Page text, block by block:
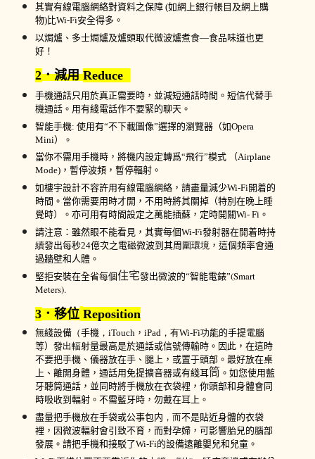
其實有線電腦網絡對資料之保障 (如網上銀行帳目 及網上購
物)比Wi-Fi安全得多。
以焗爐、多士焗爐及爐頭取代微波爐煮食—食品味道也更
好！
2．減用 Reduce
手機通話只用於真正需要時，並減短通話時間。短信代替手
機通話。用有綫電話作不要緊的聊天。
智能手機: 使用有“不下載圖像”選擇的瀏覽器（如Opera
Mini）。
當你不需用手機時，將機内設定轉爲“飛行”模式 （Airplane
Mode)，暫停波頻，暫停輻射。
如樓宇設計不容許用有線電腦網絡，請盡量減少Wi-Fi開着的
時間。當你需要用時才開，不用時將其關掉（特別在晚上睡
覺時）。亦可用有時間設定之萬能插蘇，定時開關Wi- Fi。
請注意：雖然眼不能看見，其實每個Wi-Fi發射器在開着時持
續發出每秒24億次之 電磁微波到其周 圍環境， 這個頻率會通
過牆壁和人體。
堅拒安裝在全省每個住宅發出微波的“智能電錶”(Smart
Meters).
3．移位 Reposition
無綫設備（手機， iTouch， iPad，有Wi-Fi功能的手提電腦
等）發出輻射量最高是於通話或信號傳輸時。 因此， 在這時
不要把手機、儀器放在手、腿上 ， 或置于頭部。最好放在桌
上、 離開身體，通話用免提擴音器或有綫耳筒 。 如您使用藍
牙聽筒通話， 並 同時將手機放在衣袋裡，你頭部和身體會同
時吸收到輻射。不需藍牙時，勿戴在耳上。
盡量把手機放在手袋或公事包内 ，而不是貼近身體的衣袋
裡，因微波輻射會引致不育，而對孕婦，可影響胎兒的腦部
發展。請把手機和接駁了Wi-Fi的設備遠離嬰兒和兒童。